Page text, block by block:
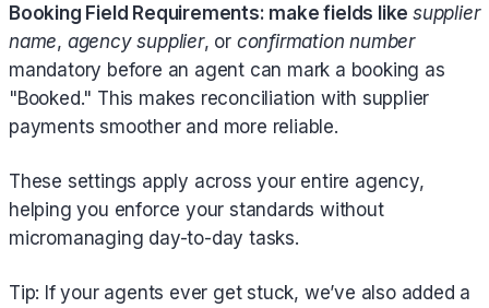
Booking Field Requirements: make fields like supplier
name, agency supplier, or confirmation number
mandatory before an agent can mark a booking as
"Booked." This makes reconciliation with supplier
payments smoother and more reliable.
These settings apply across your entire agency,
helping you enforce your standards without
micromanaging day-to-day tasks.
Tip: If your agents ever get stuck, we’ve also added a